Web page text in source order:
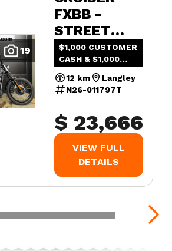
19
FXBB -
STREET
BOB®
$1,000 CUSTOMER
CASH & $1,000
12 km
Langley
N26-011797T
$ 23,666
VIEW FULL
DETAILS